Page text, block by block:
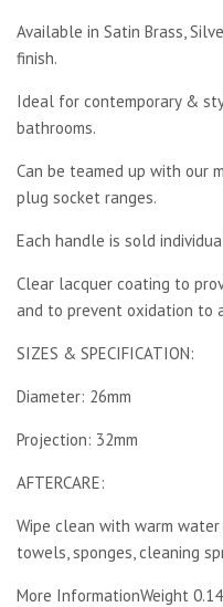
Available in Satin Brass,
finish.
Ideal for contemporary &
bathrooms.
Can be teamed up with our
plug socket ranges.
Each handle is sold
Clear lacquer coating to
and to prevent oxidation to
SIZES & SPECIFICATION:
Diameter: 26mm
Projection: 32mm
AFTERCARE:
Wipe clean with warm
towels, sponges, cleaning
More InformationWeight